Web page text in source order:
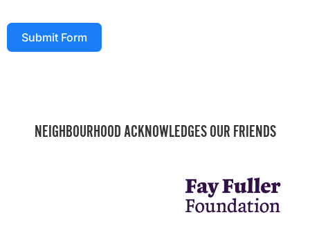
Submit Form
NEIGHBOURHOOD ACKNOWLEDGES OUR FRIENDS